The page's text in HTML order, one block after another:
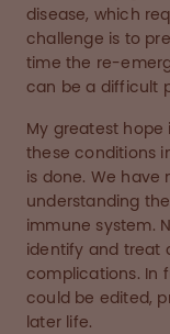
disease, which
challenge is to
time the re-
can be a difficult
My greatest hope
these conditions
is done. We have
understanding
immune system.
identify and treat
complications. In
could be edited,
later life.